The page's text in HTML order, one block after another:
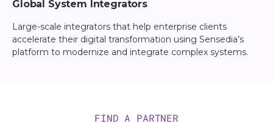
Global System Integrators
Large-scale integrators that help enterprise clients
accelerate their digital transformation using Sensedia’s
platform to modernize and integrate complex systems.
FIND A PARTNER